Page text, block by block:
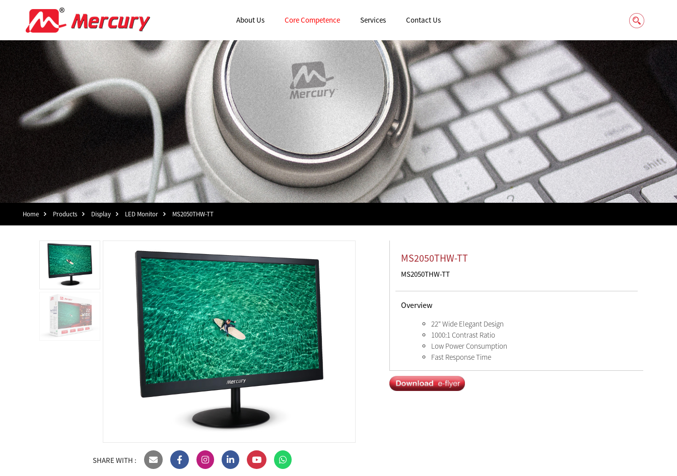
About Us Core Competence Services Contact Us
Home Products Display LED Monitor MS2050THW-TT
SHARE WITH :
MS2050THW-TT
MS2050THW-TT
Overview
22" Wide Elegant Design
1000:1 Contrast Ratio
Low Power Consumption
Fast Response Time